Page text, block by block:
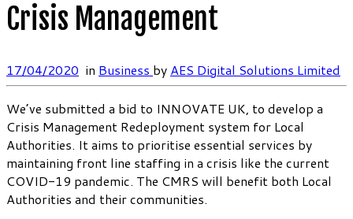
Crisis Management
17/04/2020 in Business by AES Digital Solutions Limited
We’ve submitted a bid to INNOVATE UK, to develop a
Crisis Management Redeployment system for Local
Authorities. It aims to prioritise essential services by
maintaining front line staffing in a crisis like the current
COVID-19 pandemic. The CMRS will benefit both Local
Authorities and their communities.